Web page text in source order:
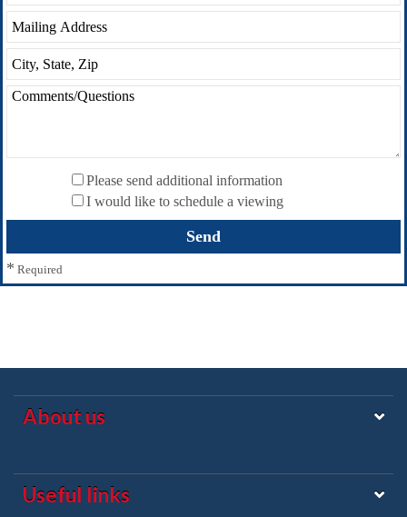
Please send additional information
I would like to schedule a viewing
* Required
About us
Useful links